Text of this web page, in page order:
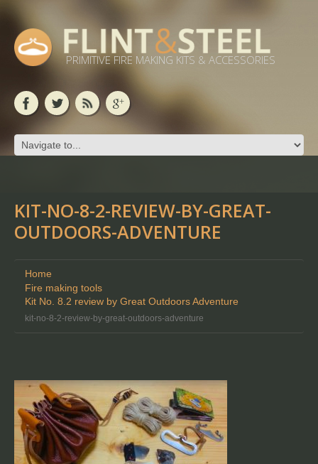
PRIMITIVE FIRE MAKING KITS & ACCESSORIES
KIT-NO-8-2-REVIEW-BY-GREAT-
OUTDOORS-ADVENTURE
Home
Fire making tools
Kit No. 8.2 review by Great Outdoors Adventure
kit-no-8-2-review-by-great-outdoors-adventure